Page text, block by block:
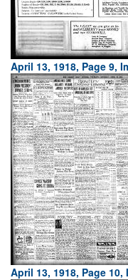
April 13, 1918, Page 9,
April 13, 1918, Page 10,